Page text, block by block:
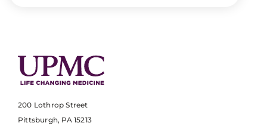
200 Lothrop Street
Pittsburgh, PA 15213